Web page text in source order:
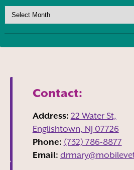
Contact:
Address: 22 Water St,
Englishtown, NJ 07726
Phone: (732) 786-8877
Email: